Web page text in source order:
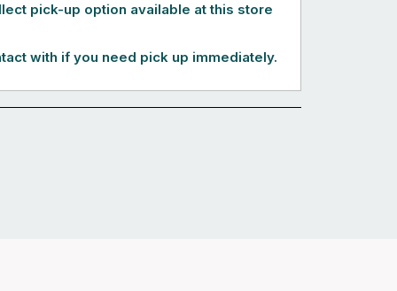
pick-up option available at this store
with if you need pick up immediately.